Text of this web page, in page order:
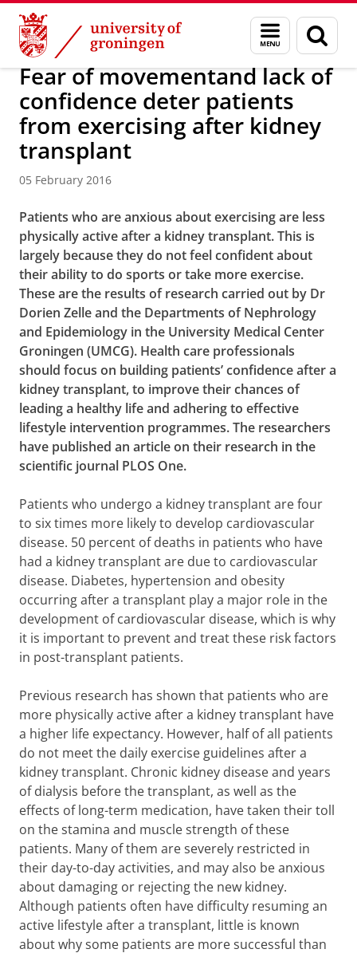
Skip
Content
Skip
Navigation
Menu
and
search
page
About us Latest news News News articles
Fear of movementand lack of
confidence deter patients
from exercising after kidney
transplant
05 February 2016
Patients who are anxious about exercising are less
physically active after a kidney transplant. This is
largely because they do not feel confident about
their ability to do sports or take more exercise.
These are the results of research carried out by Dr
Dorien Zelle and the Departments of Nephrology
and Epidemiology in the University Medical Center
Groningen (UMCG). Health care professionals
should focus on building patients’ confidence after a
kidney transplant, to improve their chances of
leading a healthy life and adhering to effective
lifestyle intervention programmes. The researchers
have published an article on their research in the
scientific journal PLOS One.
Patients who undergo a kidney transplant are four
to six times more likely to develop cardiovascular
disease. 50 percent of deaths in patients who have
had a kidney transplant are due to cardiovascular
disease. Diabetes, hypertension and obesity
occurring after a transplant play a major role in the
development of cardiovascular disease, which is why
it is important to prevent and treat these risk factors
in post-transplant patients.
Previous research has shown that patients who are
more physically active after a kidney transplant have
a higher life expectancy. However, half of all patients
do not meet the daily exercise guidelines after a
kidney transplant. Chronic kidney disease and years
of dialysis before the transplant, as well as the
effects of long-term medication, have taken their toll
on the stamina and muscle strength of these
patients. Many of them are severely restricted in
their day-to-day activities, and may also be anxious
about damaging or rejecting the new kidney.
Although patients often have difficulty resuming an
active lifestyle after a transplant, little is known
about why some patients are more successful than